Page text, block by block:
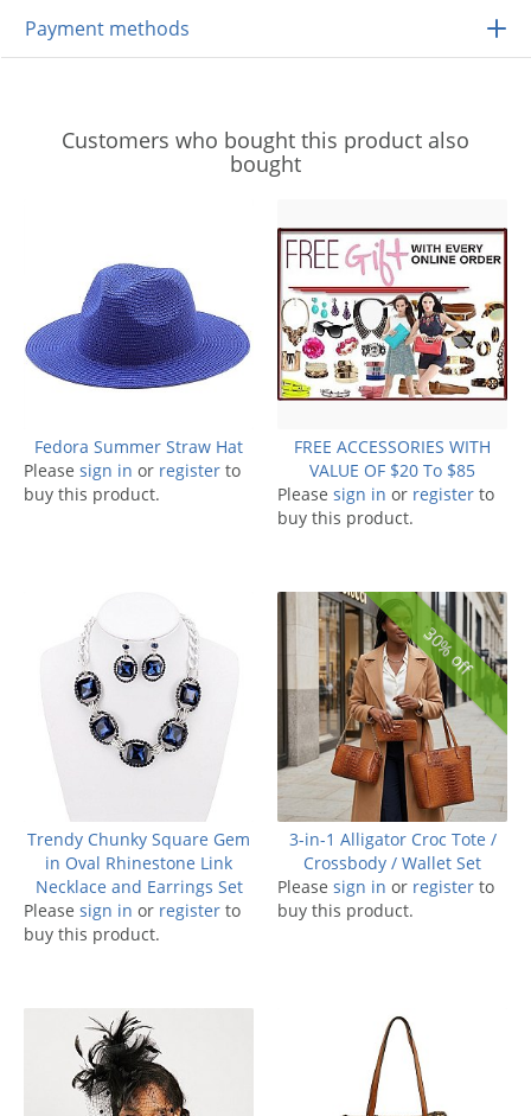
Payment methods
Customers who bought this product also
bought
Fedora Summer Straw Hat
Please sign in or register to
buy this product.
FREE ACCESSORIES WITH
VALUE OF $20 To $85
Please sign in or register to
buy this product.
Trendy Chunky Square Gem
in Oval Rhinestone Link
Necklace and Earrings Set
Please sign in or register to
buy this product.
30% off
3-in-1 Alligator Croc Tote /
Crossbody / Wallet Set
Please sign in or register to
buy this product.